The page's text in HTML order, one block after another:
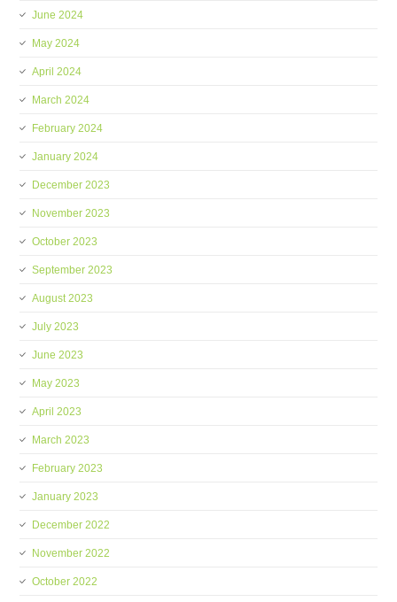
June 2024
May 2024
April 2024
March 2024
February 2024
January 2024
December 2023
November 2023
October 2023
September 2023
August 2023
July 2023
June 2023
May 2023
April 2023
March 2023
February 2023
January 2023
December 2022
November 2022
October 2022